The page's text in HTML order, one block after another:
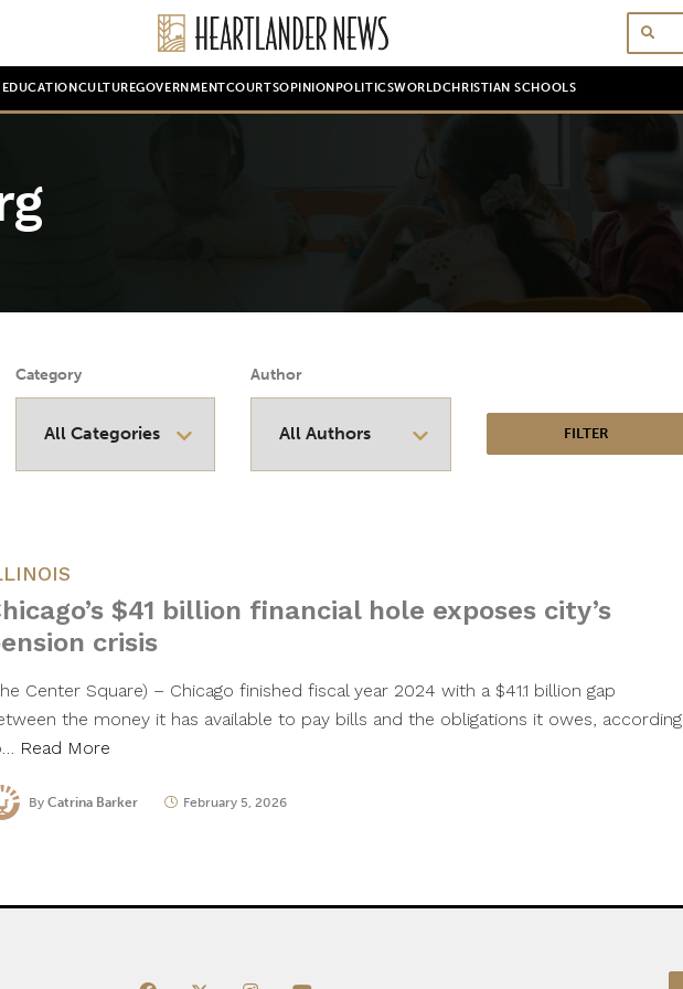
CULTUREGOVERNMENTCOURTSOPINION POLITICSWORLDCHRISTIAN SCHOOLS
Category Author
$41 billion financial hole exposes city’s
crisis
Center Square) – Chicago finished fiscal year 2024 with a $41.1 billion gap
the money it has available to pay bills and the obligations it owes, according
Read More
By Catrina Barker February 5, 2026